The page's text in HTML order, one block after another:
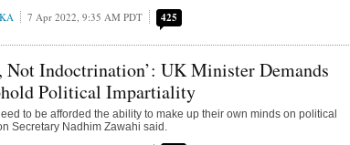
7 Apr 2022, 9:35 AM PDT 425
Not Indoctrination’: UK Minister Demands
Political Impartiality
to be afforded the ability to make up their own minds on political
Secretary Nadhim Zawahi said.